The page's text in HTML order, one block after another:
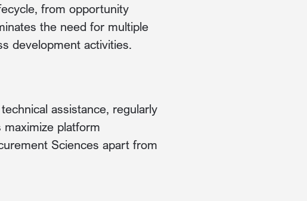
from opportunity
the need for multiple
development activities.
assistance, regularly
platform
Sciences apart from